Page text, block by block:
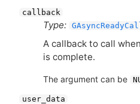
callback
Type:
A callback to call
is complete.
The argument can be
user_data